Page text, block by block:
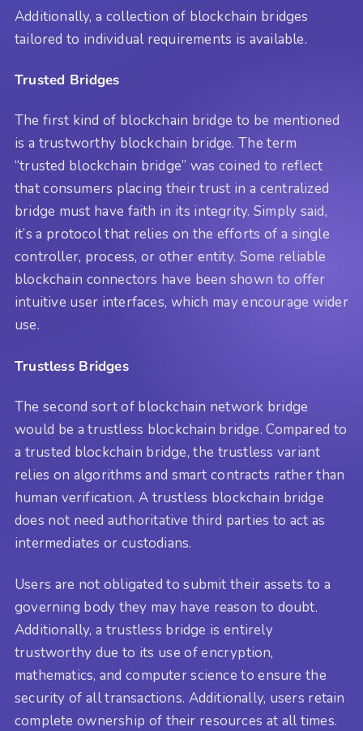
Additionally, a collection of blockchain bridges
tailored to individual requirements is available.
Trusted Bridges
The first kind of blockchain bridge to be mentioned
is a trustworthy blockchain bridge. The term
“trusted blockchain bridge” was coined to reflect
that consumers placing their trust in a centralized
bridge must have faith in its integrity. Simply said,
it’s a protocol that relies on the efforts of a single
controller, process, or other entity. Some reliable
blockchain connectors have been shown to offer
intuitive user interfaces, which may encourage wider
use.
Trustless Bridges
The second sort of blockchain network bridge
would be a trustless blockchain bridge. Compared to
a trusted blockchain bridge, the trustless variant
relies on algorithms and smart contracts rather than
human verification. A trustless blockchain bridge
does not need authoritative third parties to act as
intermediates or custodians.
Users are not obligated to submit their assets to a
governing body they may have reason to doubt.
Additionally, a trustless bridge is entirely
trustworthy due to its use of encryption,
mathematics, and computer science to ensure the
security of all transactions. Additionally, users retain
complete ownership of their resources at all times.